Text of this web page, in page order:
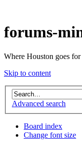
forums-
Where Houston goes for
Skip to content
Advanced search
Board index
Change font size